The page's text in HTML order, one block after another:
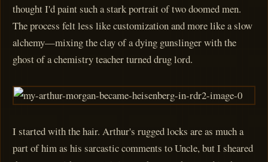
thought I'd paint such a stark portrait of two doomed men.
The process felt less like customization and more like a slow
alchemy—mixing the clay of a dying gunslinger with the
ghost of a chemistry teacher turned drug lord.
I started with the hair. Arthur's rugged locks are as much a
part of him as his sarcastic comments to Uncle, but I sheared